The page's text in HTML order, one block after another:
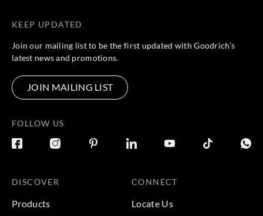
KEEP UPDATED
Join our mailing list to be the first updated with Goodrich’s
latest news and promotions.
JOIN MAILING LIST
FOLLOW US
DISCOVER
Products
CONNECT
Locate Us